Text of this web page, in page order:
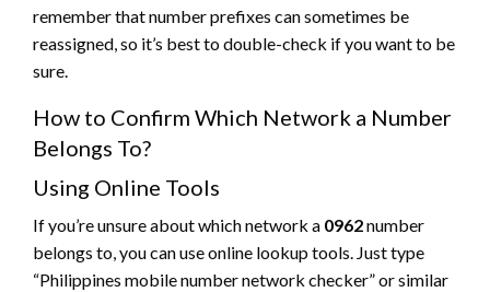
remember that number prefixes can sometimes be
reassigned, so it’s best to double-check if you want to be
sure.
How to Confirm Which Network a Number
Belongs To?
Using Online Tools
If you’re unsure about which network a 0962number
belongs to, you can use online lookup tools. Just type
“Philippines mobile number network checker” or similar